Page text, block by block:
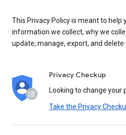
This Privacy Policy is meant to help
information we collect, why we
update, manage, export, and delete
Privacy Checkup
Looking to change your
Take the Privacy